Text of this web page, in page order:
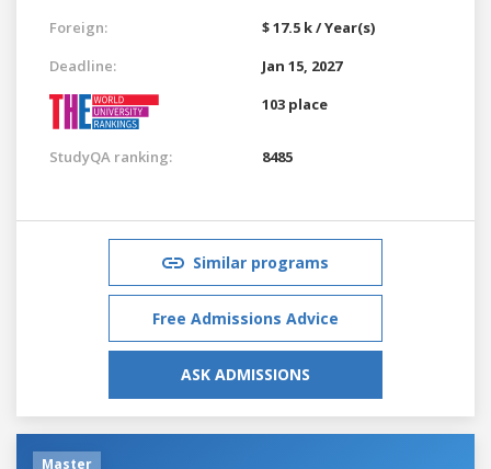
Foreign:
$ 17.5 k / Year(s)
Deadline:
Jan 15, 2027
103 place
StudyQA ranking: 8485
Similar programs
Free Admissions Advice
ASK ADMISSIONS
Master